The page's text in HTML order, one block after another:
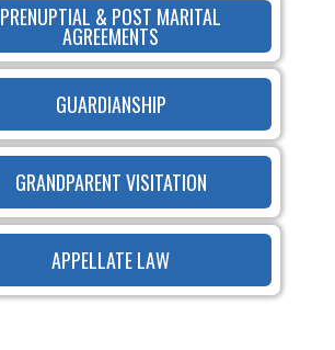
PRENUPTIAL & POST MARITAL
AGREEMENTS
GUARDIANSHIP
GRANDPARENT VISITATION
APPELLATE LAW